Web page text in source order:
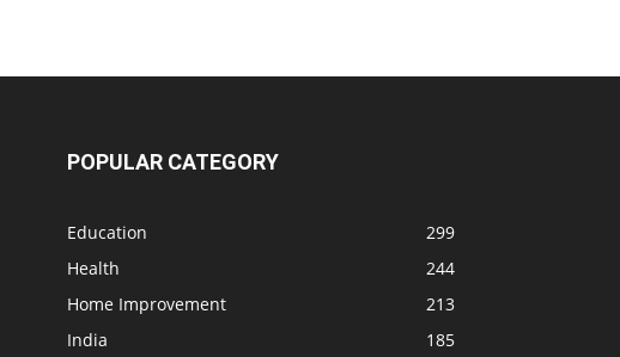
POPULAR CATEGORY
Education
299
Health
244
Home Improvement
213
India
185